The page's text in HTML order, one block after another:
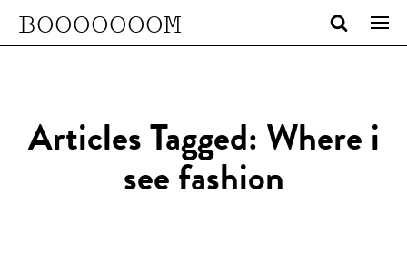
BOOOOOOOM
Articles Tagged: Where i
see fashion